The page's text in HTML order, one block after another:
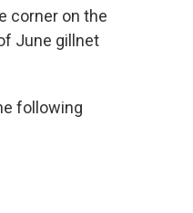
corner on the
June gillnet
following